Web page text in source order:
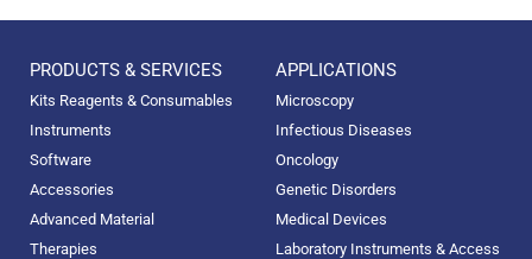
PRODUCTS & SERVICES
Kits Reagents & Consumables
Instruments
Software
Accessories
Advanced Material
Therapies
APPLICATIONS
Microscopy
Infectious Diseases
Oncology
Genetic Disorders
Medical Devices
Laboratory Instruments & Access